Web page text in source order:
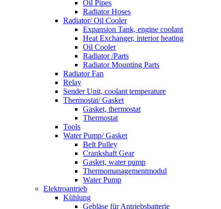
Oil Pipes
Radiator Hoses
Radiator/ Oil Cooler
Expansion Tank, engine coolant
Heat Exchanger, interior heating
Oil Cooler
Radiator /Parts
Radiator Mounting Parts
Radiator Fan
Relay
Sender Unit, coolant temperature
Thermostat/ Gasket
Gasket, thermostat
Thermostat
Tools
Water Pump/ Gasket
Belt Pulley
Crankshaft Gear
Gasket, water pump
Thermomanagementmodul
Water Pump
Elektroantrieb
Kühlung
Gebläse für Antriebsbatterie